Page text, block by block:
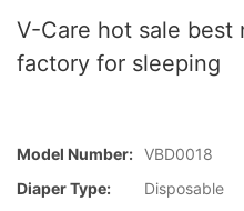
V-Care hot sale best
factory for sleeping
Model Number: VBD0018
Diaper Type:
Disposable